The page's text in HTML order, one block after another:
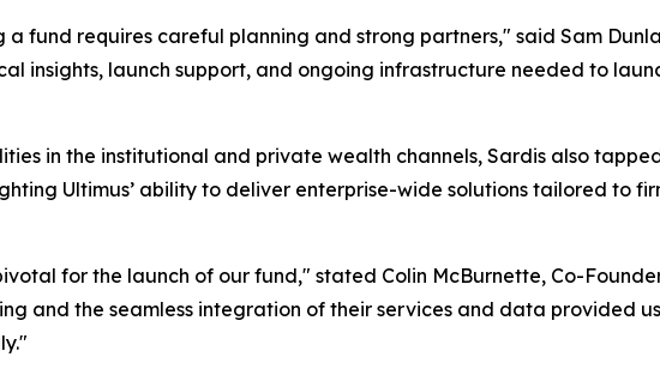
fund requires careful planning and strong partners," said Sam
insights, launch support, and ongoing infrastructure needed to
in the institutional and private wealth channels, Sardis also
Ultimus’ ability to deliver enterprise-wide solutions tailored to
for the launch of our fund," stated Colin McBurnette, Co-
and the seamless integration of their services and data provided